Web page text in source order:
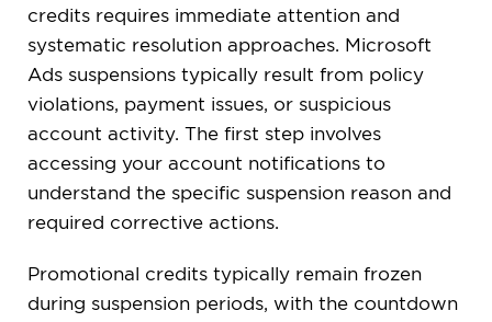
credits requires immediate attention and
systematic resolution approaches. Microsoft
Ads suspensions typically result from policy
violations, payment issues, or suspicious
account activity. The first step involves
accessing your account notifications to
understand the specific suspension reason and
required corrective actions.
Promotional credits typically remain frozen
during suspension periods, with the countdown